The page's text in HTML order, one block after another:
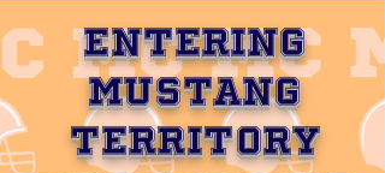
ENTERING
MUSTANG
TERRITORY